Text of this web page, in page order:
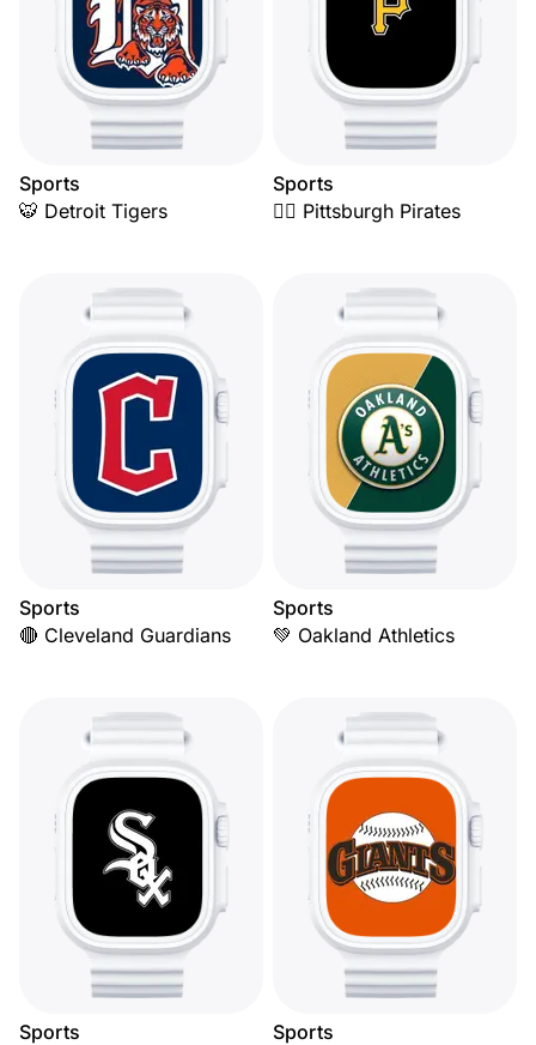
Sports
🐯 Detroit Tigers
Sports
🏴‍☠️ Pittsburgh Pirates
Sports
🔴 Cleveland Guardians
Sports
💚 Oakland Athletics
Sports
Sports